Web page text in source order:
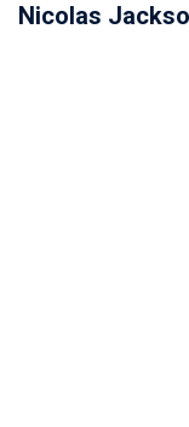
Nicolas